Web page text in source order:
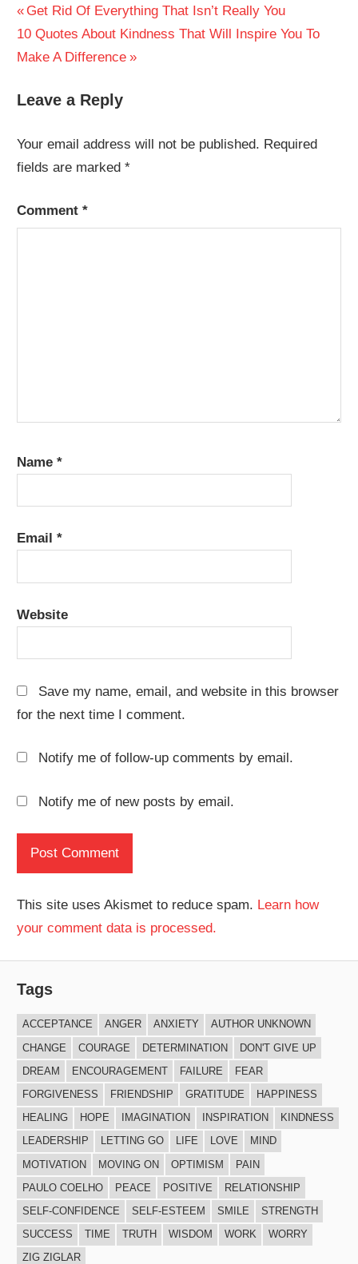
Post
navigation
Previous
Post:
Get Rid Of Everything That Isn’t Really You
Next
Post:
10 Quotes About Kindness That Will Inspire You To
Make A Difference
Leave a Reply
Your email address will not be published. Required
fields are marked*
Comment*
Name*
Email*
Website
Save my name, email, and website in this browser
for the next time I comment.
Notify me of follow-up comments by email.
Notify me of new posts by email.
This site uses Akismet to reduce spam. Learn how
your comment data is processed.
Tags
ACCEPTANCE ANGER ANXIETY
AUTHOR UNKNOWN
CHANGE
COURAGE DETERMINATION
DON'T GIVE UP
DREAM
ENCOURAGEMENT FAILURE
FEAR
FORGIVENESS
FRIENDSHIP GRATITUDE
HAPPINESS
HEALING
HOPE IMAGINATION INSPIRATION
KINDNESS
LEADERSHIP
LETTING GO LIFE LOVE
MIND
MOTIVATION
MOVING ON OPTIMISM
PAIN
PAULO COELHO
PEACE POSITIVE
RELATIONSHIP
SELF-CONFIDENCE
SELF-ESTEEM SMILE
STRENGTH
SUCCESS
TIME TRUTH WISDOM WORK
WORRY
ZIG ZIGLAR